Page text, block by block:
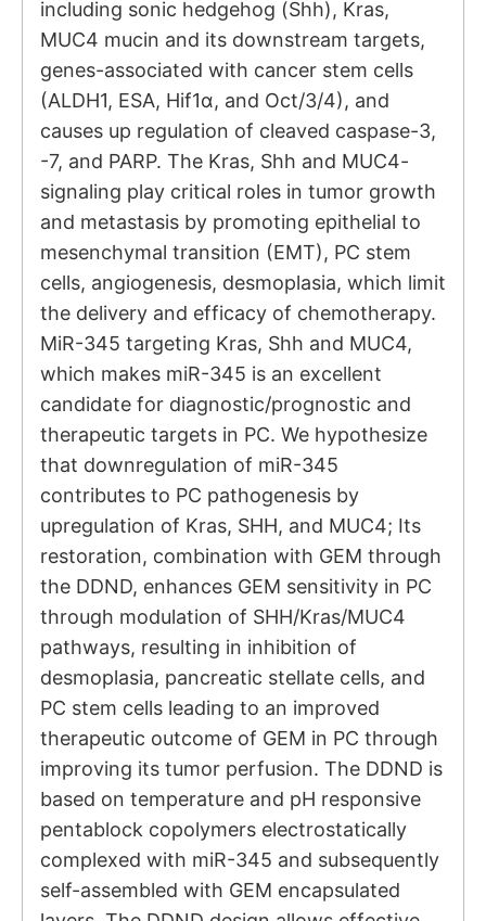
including sonic hedgehog (Shh), Kras,
MUC4 mucin and its downstream targets,
genes-associated with cancer stem cells
(ALDH1, ESA, Hif1α, and Oct/3/4), and
causes up regulation of cleaved caspase-3,
-7, and PARP. The Kras, Shh and MUC4-
signaling play critical roles in tumor growth
and metastasis by promoting epithelial to
mesenchymal transition (EMT), PC stem
cells, angiogenesis, desmoplasia, which limit
the delivery and efficacy of chemotherapy.
MiR-345 targeting Kras, Shh and MUC4,
which makes miR-345 is an excellent
candidate for diagnostic/prognostic and
therapeutic targets in PC. We hypothesize
that downregulation of miR-345
contributes to PC pathogenesis by
upregulation of Kras, SHH, and MUC4; Its
restoration, combination with GEM through
the DDND, enhances GEM sensitivity in PC
through modulation of SHH/Kras/MUC4
pathways, resulting in inhibition of
desmoplasia, pancreatic stellate cells, and
PC stem cells leading to an improved
therapeutic outcome of GEM in PC through
improving its tumor perfusion. The DDND is
based on temperature and pH responsive
pentablock copolymers electrostatically
complexed with miR-345 and subsequently
self-assembled with GEM encapsulated